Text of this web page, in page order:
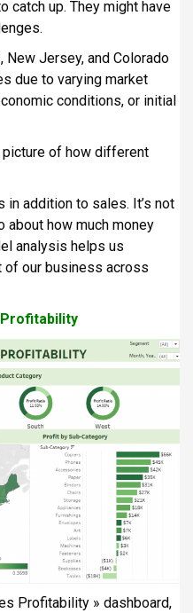
catch up. They might have
Jersey, and Colorado
due to varying market
conditions, or initial
of how different
in addition to sales. It’s not
about how much money
analysis helps us
of our business across
Profitability
Profitability » dashboard,